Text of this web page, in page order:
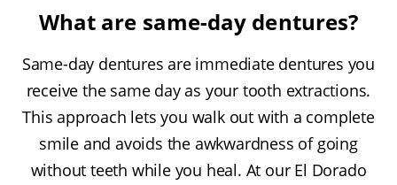
What are same-day dentures?
Same-day dentures are immediate dentures you
receive the same day as your tooth extractions.
This approach lets you walk out with a complete
smile and avoids the awkwardness of going
without teeth while you heal. At our El Dorado